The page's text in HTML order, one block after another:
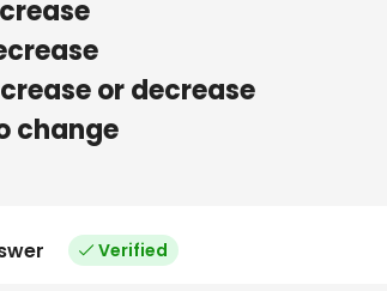
or decrease
change
Verified